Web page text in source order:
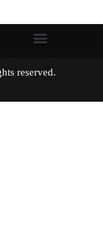
rights reserved.